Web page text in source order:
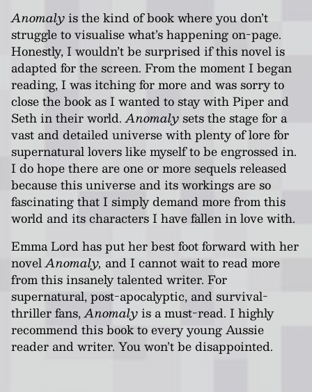
Anomalyis the kind of book where you don’t
struggle to visualise what’s happening on-page.
Honestly, I wouldn’t be surprised if this novel is
adapted for the screen. From the moment I began
reading, I was itching for more and was sorry to
close the book as I wanted to stay with Piper and
Seth in their world.Anomalysets the stage for a
vast and detailed universe with plenty of lore for
supernatural lovers like myself to be engrossed in.
I do hope there are one or more sequels released
because this universe and its workings are so
fascinating that I simply demand more from this
world and its characters I have fallen in love with.
Emma Lord has put her best foot forward with her
novelAnomaly, and I cannot wait to read more
from this insanely talented writer. For
supernatural, post-apocalyptic, and survival-
thriller fans,Anomalyis a must-read. I highly
recommend this book to every young Aussie
reader and writer. You won’t be disappointed.